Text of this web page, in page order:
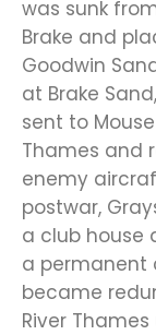
was sunk
Brake and
Goodwin
at Brake
sent to
Thames and
enemy
postwar,
a club house
a permanent
became
River